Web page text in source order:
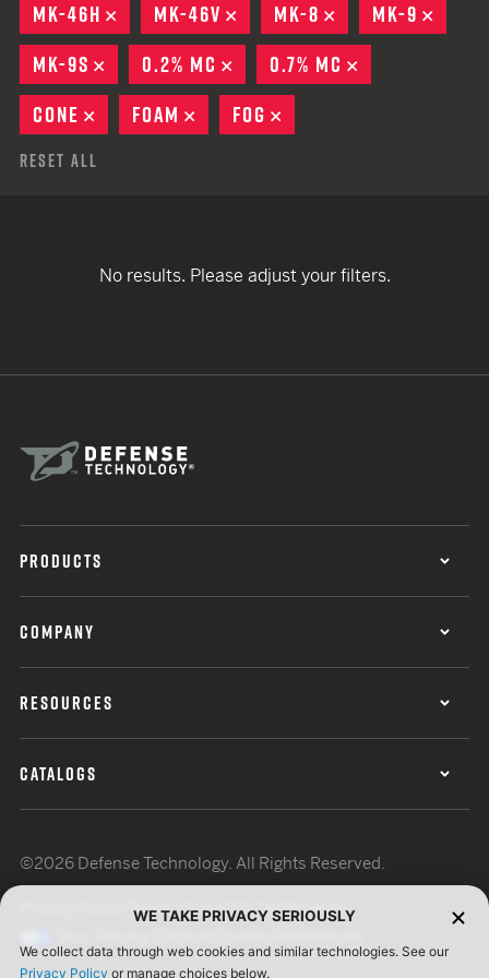
MK-46H
REMOVE
MK-46V REMOVE
MK-8 REMOVE
MK-9
MK-9S
REMOVE
0.2% MC REMOVE
0.7% MC
CONE
REMOVE
FOAM REMOVE
FOG
Reset All
No results. Please adjust your filters.
PRODUCTS
COMPANY
RESOURCES
CATALOGS
©2026 Defense Technology. All Rights Reserved.
Terms of UseISO Certification
WE TAKE PRIVACY SERIOUSLY
We collect data through web cookies and similar technologies. See our
Privacy Policy or manage choices below.